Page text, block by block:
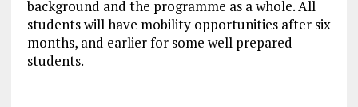
background and the programme as a whole. All
students will have mobility opportunities after six
months, and earlier for some well prepared
students.